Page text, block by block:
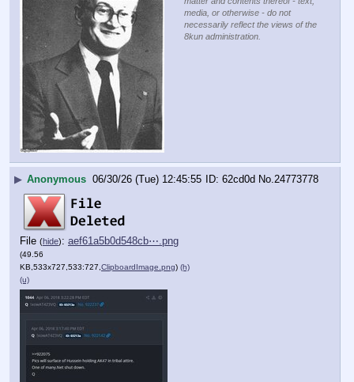
media, or otherwise - do not
necessarily reflect the views of the
8kun administration.
▶ Anonymous 06/30/26 (Tue) 12:45:55 62cd0d No. 24773778
File (hide): aef61a5b0d548cb⋯.png
(49.56
KB,533x727,533:727, ClipboardImage.png) (h)
(u)